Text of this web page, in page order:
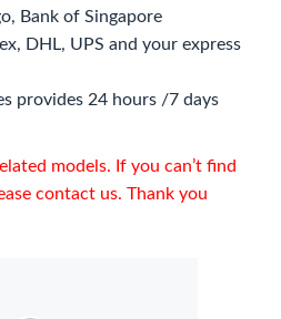
Bank of Singapore
DHL, UPS and your express
provides 24 hours /7 days
models. If you can’t find
contact us. Thank you